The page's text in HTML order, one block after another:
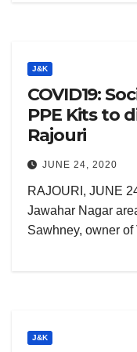
J&K
COVID19:
PPE Kits to
Rajouri
JUNE 24, 2020
RAJOURI, JUNE
Jawahar Nagar
Sawhney, owner
J&K